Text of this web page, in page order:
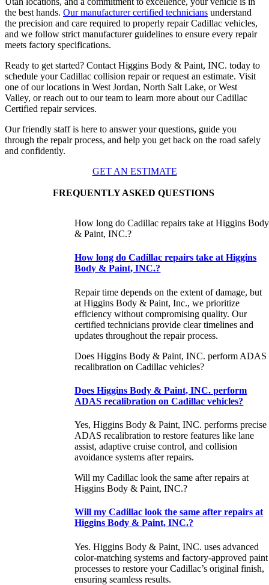
the best hands. Our manufacturer certified technicians understand
the precision and care required to properly repair Cadillac vehicles,
and we follow strict manufacturer guidelines to ensure every repair
meets factory specifications.
Ready to get started? Contact Higgins Body & Paint, INC. today to
schedule your Cadillac collision repair or request an estimate. Visit
one of our locations in West Jordan, North Salt Lake, or West
Valley, or reach out to our team to learn more about our Cadillac
Certified repair services.
Our friendly staff is here to answer your questions, guide you
through the repair process, and help you get back on the road safely
and confidently.
GET AN ESTIMATE
FREQUENTLY ASKED QUESTIONS
How long do Cadillac repairs take at Higgins Body
& Paint, INC.?
How long do Cadillac repairs take at Higgins
Body & Paint, INC.?
Repair time depends on the extent of damage, but
at Higgins Body & Paint, Inc., we prioritize
efficiency without compromising quality. Our
certified technicians provide clear timelines and
updates throughout the repair process.
Does Higgins Body & Paint, INC. perform ADAS
recalibration on Cadillac vehicles?
Does Higgins Body & Paint, INC. perform
ADAS recalibration on Cadillac vehicles?
Yes, Higgins Body & Paint, INC. performs precise
ADAS recalibration to restore features like lane
assist, adaptive cruise control, and collision
avoidance systems after repairs.
Will my Cadillac look the same after repairs at
Higgins Body & Paint, INC.?
Will my Cadillac look the same after repairs at
Higgins Body & Paint, INC.?
Yes. Higgins Body & Paint, INC. uses advanced
color-matching systems and factory-approved paint
processes to restore your Cadillac’s original finish,
ensuring seamless results.